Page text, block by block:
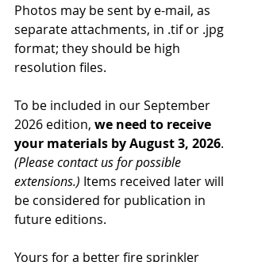
Photos may be sent by e-mail, as
separate attachments, in .tif or .jpg
format; they should be high
resolution files.
To be included in our September
2026 edition, we need to receive
your materials by August 3, 2026.
(Please contact us for possible
extensions.) Items received later will
be considered for publication in
future editions.
Yours for a better fire sprinkler